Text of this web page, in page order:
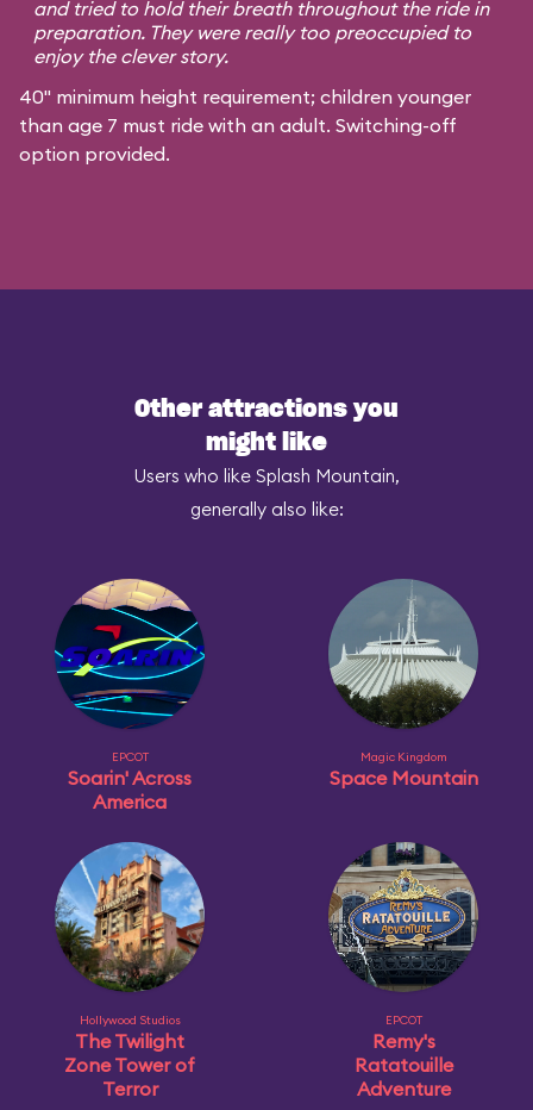
and tried to hold their breath throughout the ride in
preparation. They were really too preoccupied to
enjoy the clever story.
40" minimum height requirement; children younger
than age 7 must ride with an adult. Switching-off
option provided.
Other attractions you
might like
Users who like Splash Mountain,
generally also like:
EPCOT
Soarin' Across
America
Magic Kingdom
Space Mountain
Hollywood Studios
The Twilight
Zone Tower of
Terror
EPCOT
Remy's
Ratatouille
Adventure